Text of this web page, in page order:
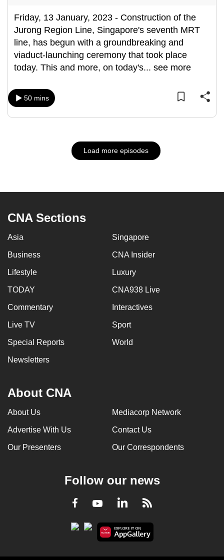
Friday, 13 January, 2023 - Construction of the
Jurong Region Line, Singapore's seventh MRT
line, has begun with a groundbreaking and
viaduct-launching ceremony that took place
today. This and more, on today's... see more
50 mins
Load more episodes
CNA Sections
Asia Singapore
Business CNA Insider
Lifestyle Luxury
TODAY CNA938 Live
Commentary Interactives
Live TV Sport
Special Reports World
Newsletters
About CNA
About Us Mediacorp Network
Advertise With Us Contact Us
Our Presenters Our Correspondents
Follow our news
Facebook
YoutubeLinkedInRSS